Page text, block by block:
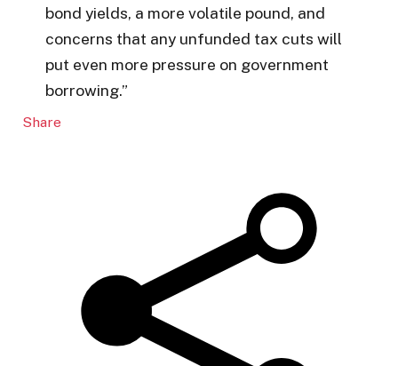
bond yields, a more volatile pound, and
concerns that any unfunded tax cuts will
put even more pressure on government
borrowing.”
Share